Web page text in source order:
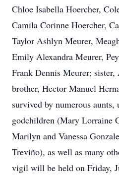
Chloe Isabella Hoercher,
Camila Corinne Hoercher,
Taylor Ashlyn Meurer,
Emily Alexandra Meurer,
Frank Dennis Meurer;
brother, Hector Manuel
survived by numerous aunts,
godchildren (Mary Lorraine
Marilyn and Vanessa
Treviño), as well as many
vigil will be held on Friday,